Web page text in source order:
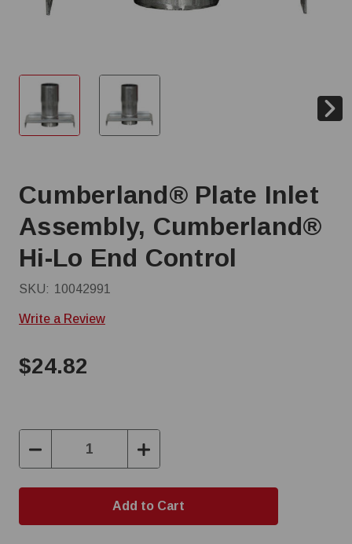
Cumberland® Plate Inlet
Assembly, Cumberland®
Hi-Lo End Control
SKU: 10042991
Write a Review
$24.82
Decrease
Quantity:
Increase
Quantity: